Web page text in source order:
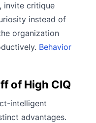
invite critique
instead of
organization
Behavior
of High CIQ
intelligent
advantages.